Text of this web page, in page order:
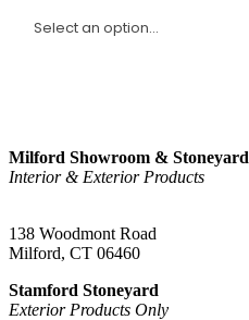
Milford Showroom & Stoneyard
Interior & Exterior Products
138 Woodmont Road
Milford, CT 06460
Stamford Stoneyard
Exterior Products Only